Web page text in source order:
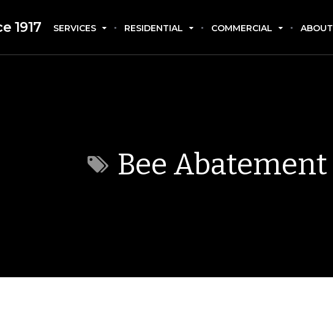
1917 SERVICES RESIDENTIAL COMMERCIAL ABOUT
Bee Abatement